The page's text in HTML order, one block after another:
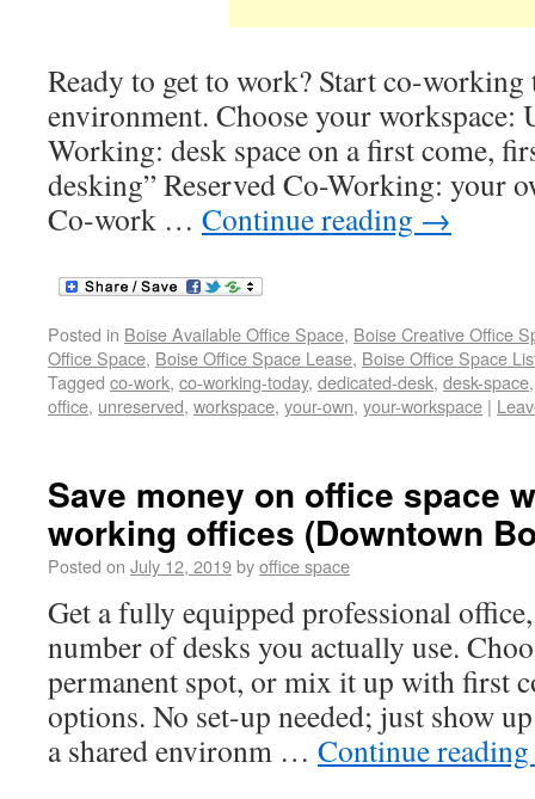
Ready to get to work? Start co-working
environment. Choose your workspace:
Working: desk space on a first come,
desking” Reserved Co-Working: your
Co-work … Continue reading →
Posted in Boise Available Office Space, Boise Creative Office
Office Space, Boise Office Space Lease, Boise Office Space
Tagged co-work, co-working-today, dedicated-desk, desk-space
office, unreserved, workspace, your-own, your-workspace |
Save money on office space
working offices (Downtown
Posted on July 12, 2019byoffice space
Get a fully equipped professional
number of desks you actually use.
permanent spot, or mix it up with first
options. No set-up needed; just show
a shared environm … Continue reading